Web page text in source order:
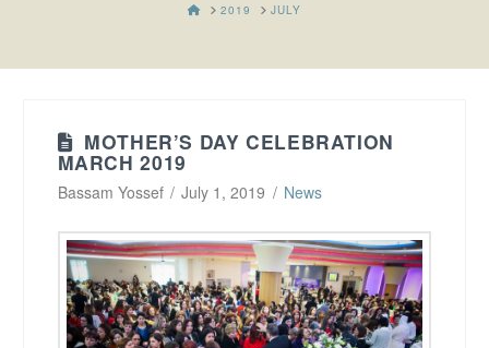
HOME2019 JULY
MOTHER’S DAY CELEBRATION
MARCH 2019
Bassam Yossef July 1, 2019 News